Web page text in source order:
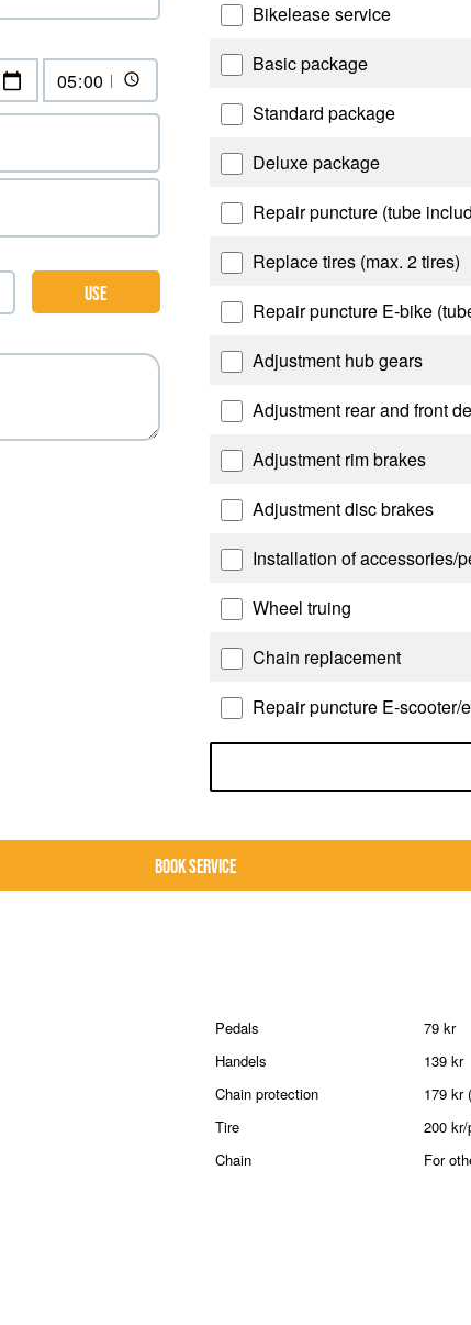
USE
Bikelease service
Basic package
Standard package
Deluxe package
Repair puncture (tube
Replace tires (max. 2 tires)
Repair puncture E-bike
Adjustment hub gears
Adjustment rear and front
Adjustment rim brakes
Adjustment disc brakes
Installation of accessories/
Wheel truing
Chain replacement
Repair puncture E-scooter/
Pedals
79 kr
Handels
139 kr
Chain protection
179 kr
Tire
200
Chain
For